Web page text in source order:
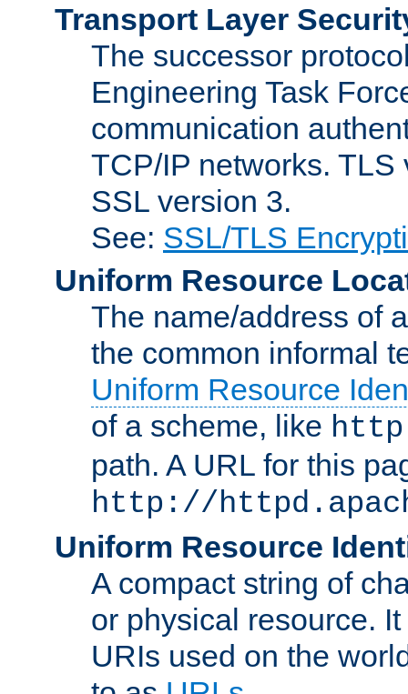
Transport Layer
The successor
Engineering Task
communication
TCP/IP networks.
SSL version 3.
See: SSL/TLS
Uniform Resource
The name/address of
the common informal
Uniform Resource
of a scheme, like http
path. A URL for this
http://
Uniform Resource
A compact string of
or physical resource.
URIs used on the